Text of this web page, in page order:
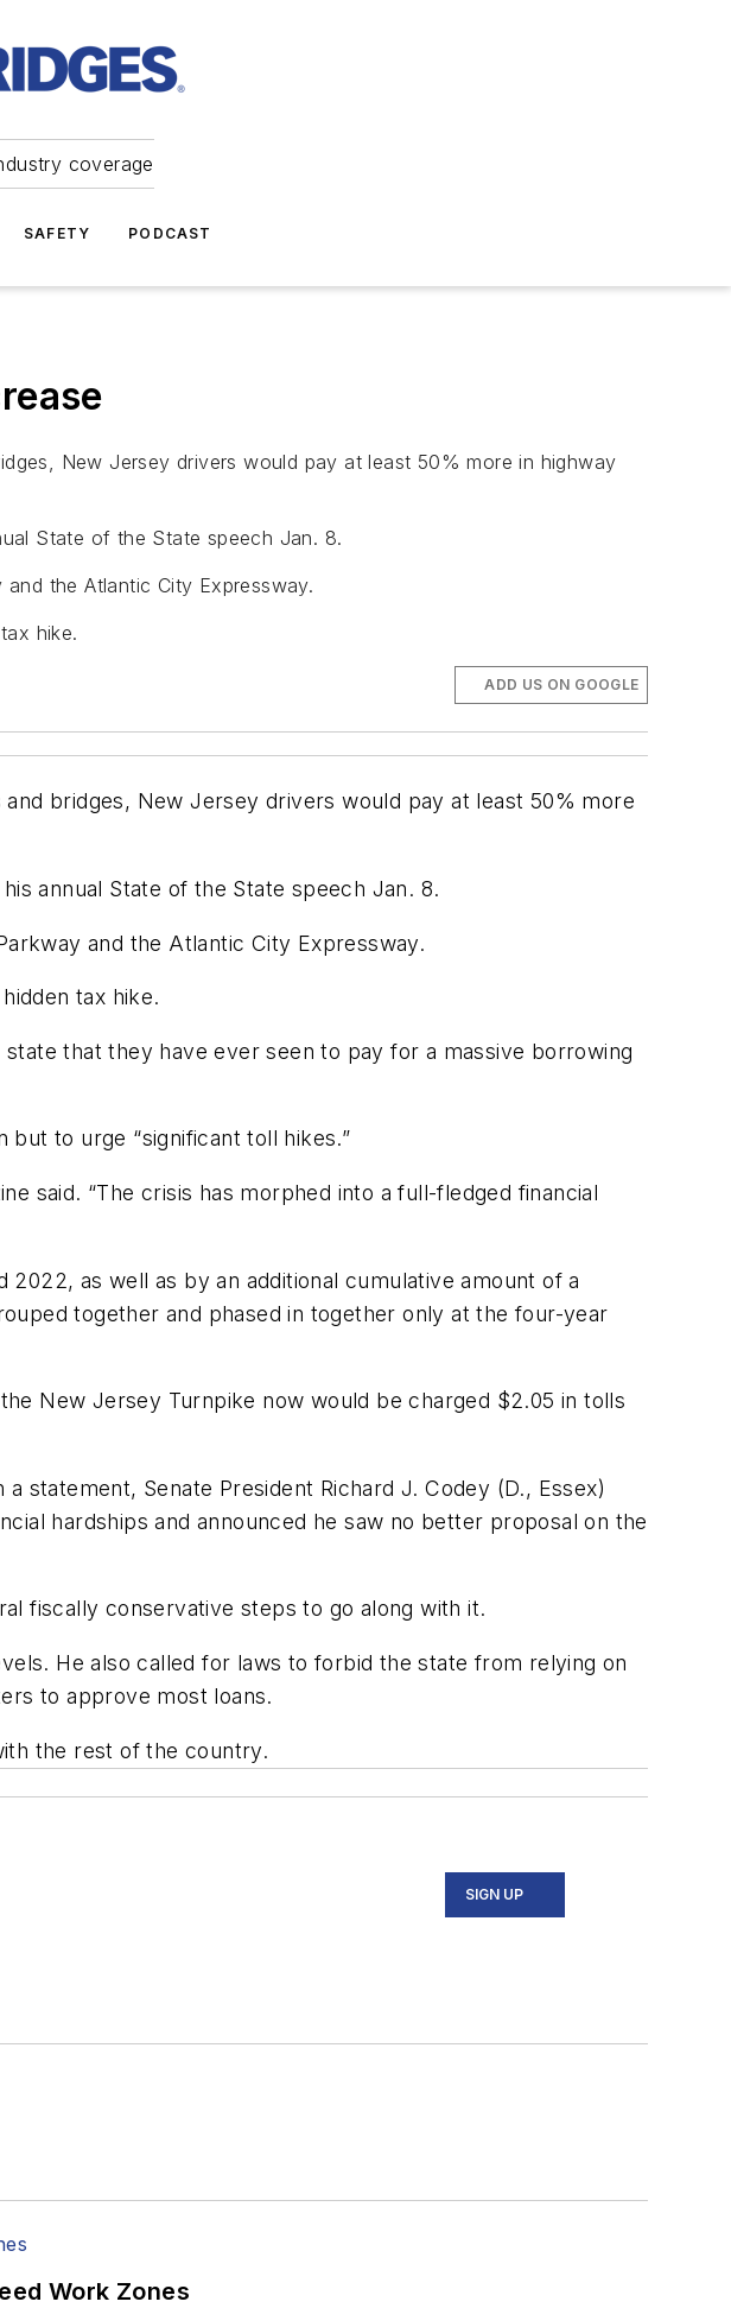
coverage
SAFETY PODCAST
New Jersey drivers would pay at least 50% more in highway
State of the State speech Jan. 8.
the Atlantic City Expressway.
hike.
ADD US ON GOOGLE
bridges, New Jersey drivers would pay at least 50% more
annual State of the State speech Jan. 8.
and the Atlantic City Expressway.
tax hike.
that they have ever seen to pay for a massive borrowing
but to urge “significant toll hikes.”
said. “The crisis has morphed into a full-fledged financial
as well as by an additional cumulative amount of a
together and phased in together only at the four-year
New Jersey Turnpike now would be charged $2.05 in tolls
Senate President Richard J. Codey (D., Essex)
hardships and announced he saw no better proposal on the
fiscally conservative steps to go along with it.
He also called for laws to forbid the state from relying on
to approve most loans.
the rest of the country.
SIGN UP
Work Zones